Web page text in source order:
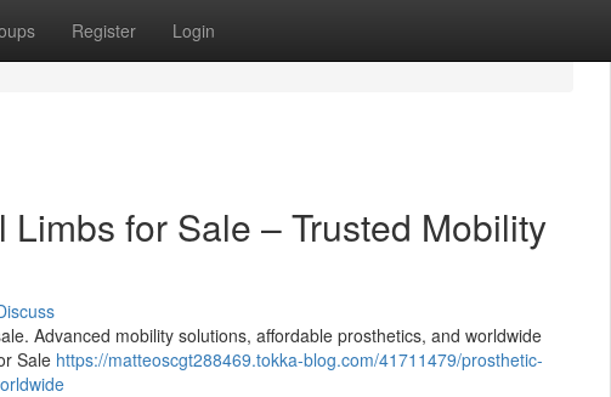
Register Login
for Sale – Trusted Mobility
Advanced mobility solutions, affordable prosthetics, and worldwide
Sale https://matteoscgt288469.tokka-blog.com/41711479/prosthetic-